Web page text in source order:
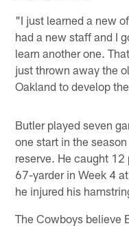
"I just learned a new
had a new staff and I
learn another one.
just thrown away the
Oakland to develop
Butler played seven
one start in the
reserve. He caught
67-yarder in Week 4
he injured his
The Cowboys believe